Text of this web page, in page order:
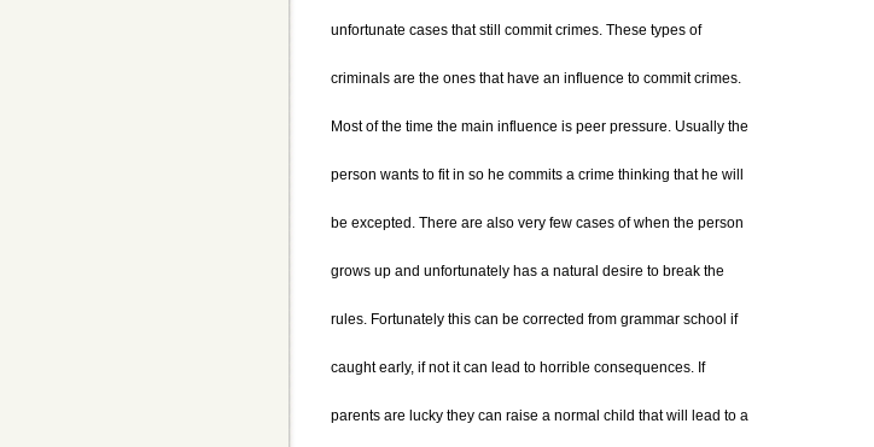
unfortunate cases that still commit crimes. These types of
criminals are the ones that have an influence to commit crimes.
Most of the time the main influence is peer pressure. Usually the
person wants to fit in so he commits a crime thinking that he will
be excepted. There are also very few cases of when the person
grows up and unfortunately has a natural desire to break the
rules. Fortunately this can be corrected from grammar school if
caught early, if not it can lead to horrible consequences. If
parents are lucky they can raise a normal child that will lead to a